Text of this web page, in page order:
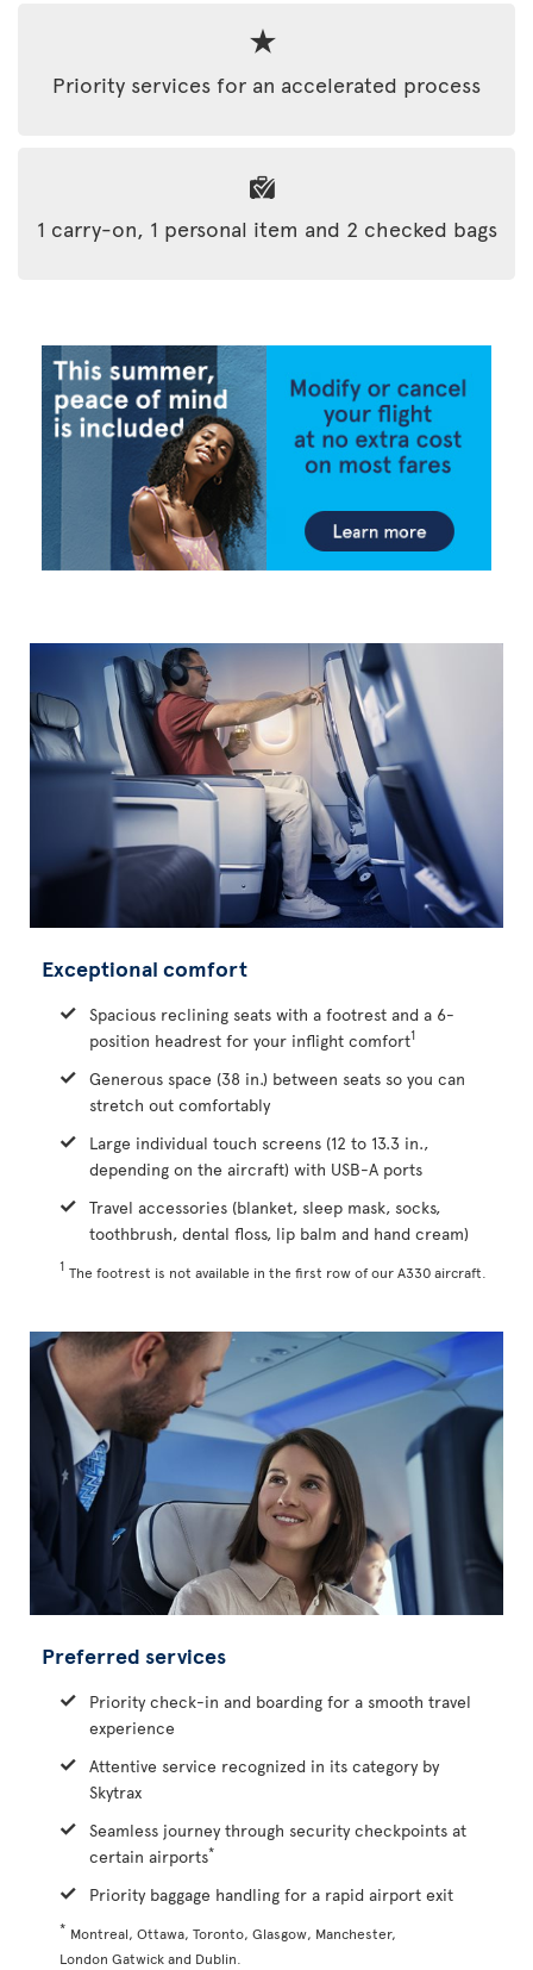
Priority services for an accelerated process
1 carry-on, 1 personal item and 2 checked bags
Exceptional comfort
Spacious reclining seats with a footrest and a 6-
position headrest for your inflight comfort1
Generous space (38 in.) between seats so you can
stretch out comfortably
Large individual touch screens (12 to 13.3 in.,
depending on the aircraft) with USB-A ports
Travel accessories (blanket, sleep mask, socks,
toothbrush, dental floss, lip balm and hand cream)
1 The footrest is not available in the first row of our A330 aircraft.
Preferred services
Priority check-in and boarding for a smooth travel
experience
Attentive service recognized in its category by
Skytrax
Seamless journey through security checkpoints at
certain airports*
Priority baggage handling for a rapid airport exit
* Montreal, Ottawa, Toronto, Glasgow, Manchester,
London Gatwick and Dublin.